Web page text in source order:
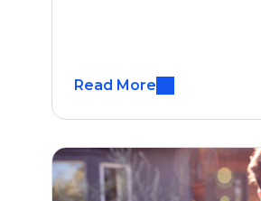
Read More